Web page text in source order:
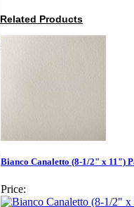
Related Products
Bianco Canaletto (8-1/2" x 11")
Price: